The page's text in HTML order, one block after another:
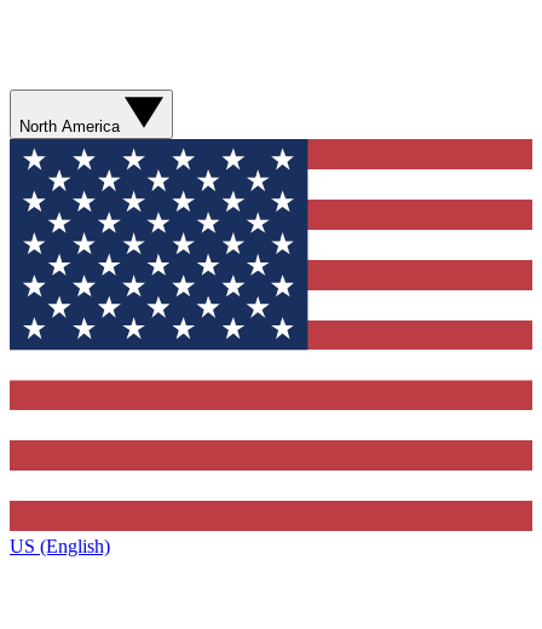
North America
US (English)